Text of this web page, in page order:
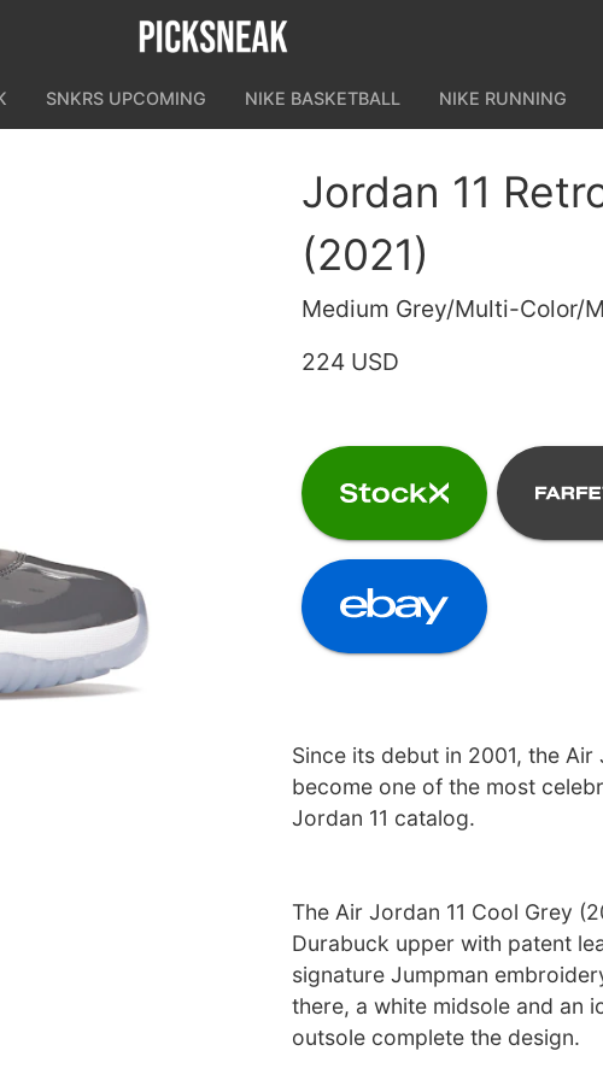
SNKRS UPCOMING NIKE BASKETBALL NIKE RUNNING
Jordan 11
(2021)
Medium Grey/Multi-Color/
224 USD
Since its debut in 2001, the Air
become one of the most
Jordan 11 catalog.
The Air Jordan 11 Cool Grey
Durabuck upper with patent
signature Jumpman
there, a white midsole and an
outsole complete the design.